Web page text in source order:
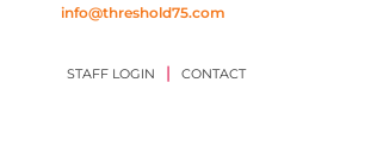
info@threshold75.com
STAFF LOGIN | CONTACT